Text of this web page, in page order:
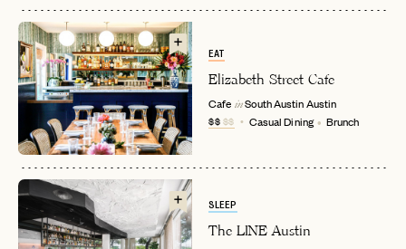
EAT
Elizabeth Street Cafe
Cafe in South AustinAustin
$$$$ Casual Dining Brunch
SLEEP
The LINE Austin